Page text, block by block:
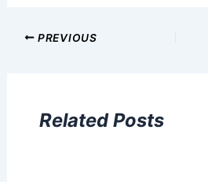
PREVIOUS
Related Posts